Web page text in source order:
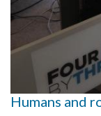
Humans and